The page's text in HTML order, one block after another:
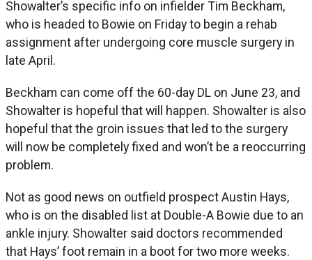
Showalter’s specific info on infielder Tim Beckham,
who is headed to Bowie on Friday to begin a rehab
assignment after undergoing core muscle surgery in
late April.
Beckham can come off the 60-day DL on June 23, and
Showalter is hopeful that will happen. Showalter is also
hopeful that the groin issues that led to the surgery
will now be completely fixed and won’t be a reoccurring
problem.
Not as good news on outfield prospect Austin Hays,
who is on the disabled list at Double-A Bowie due to an
ankle injury. Showalter said doctors recommended
that Hays’ foot remain in a boot for two more weeks.